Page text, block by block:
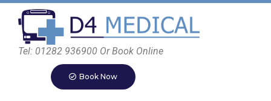
Tel: 01282 936900 Or Book Online
Book Now